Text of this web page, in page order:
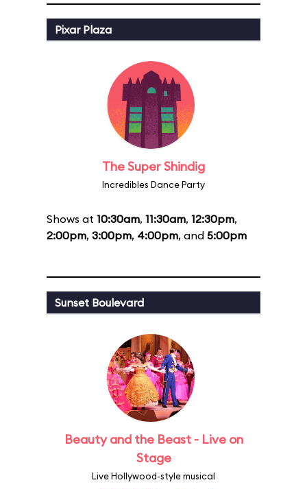
Pixar Plaza
The Super Shindig
Incredibles Dance Party
Shows at 10:30am, 11:30am, 12:30pm,
2:00pm, 3:00pm, 4:00pm, and 5:00pm
Sunset Boulevard
Beauty and the Beast - Live on
Stage
Live Hollywood-style musical